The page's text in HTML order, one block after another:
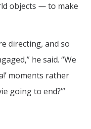
objects — to make
directing, and so
he said. “We
moments rather
going to end?’”